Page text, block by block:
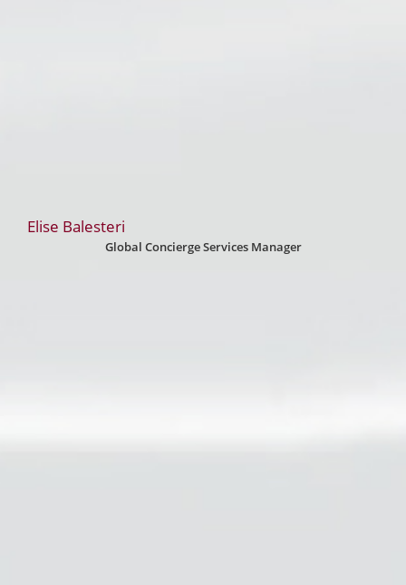
Elise Balesteri
Global Concierge Services Manager